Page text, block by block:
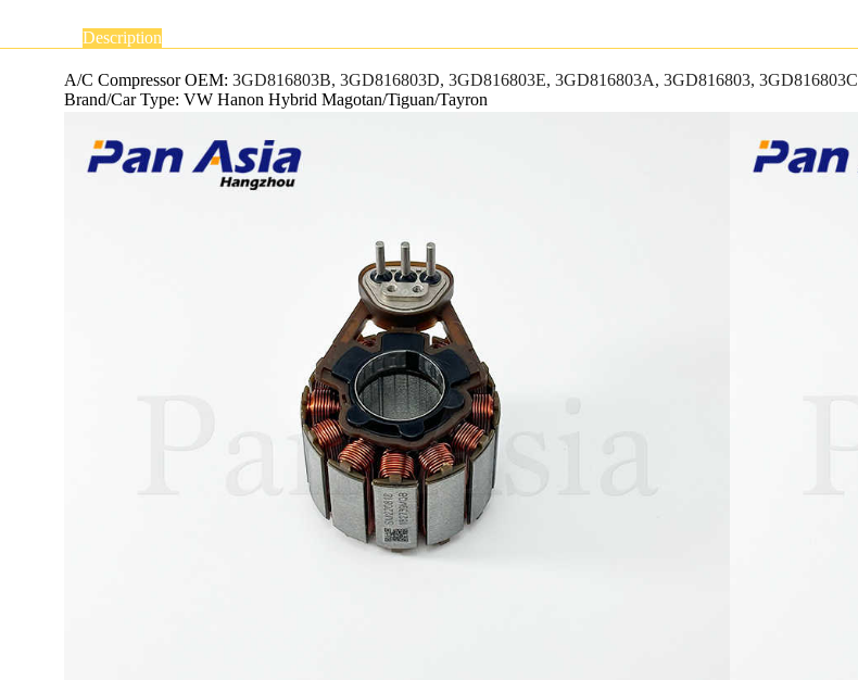
Description
A/C Compressor OEM: 3GD816803B, 3GD816803D, 3GD816803E, 3GD816803A, 3GD816803, 3GD816803C
Brand/Car Type: VW Hanon Hybrid Magotan/Tiguan/Tayron